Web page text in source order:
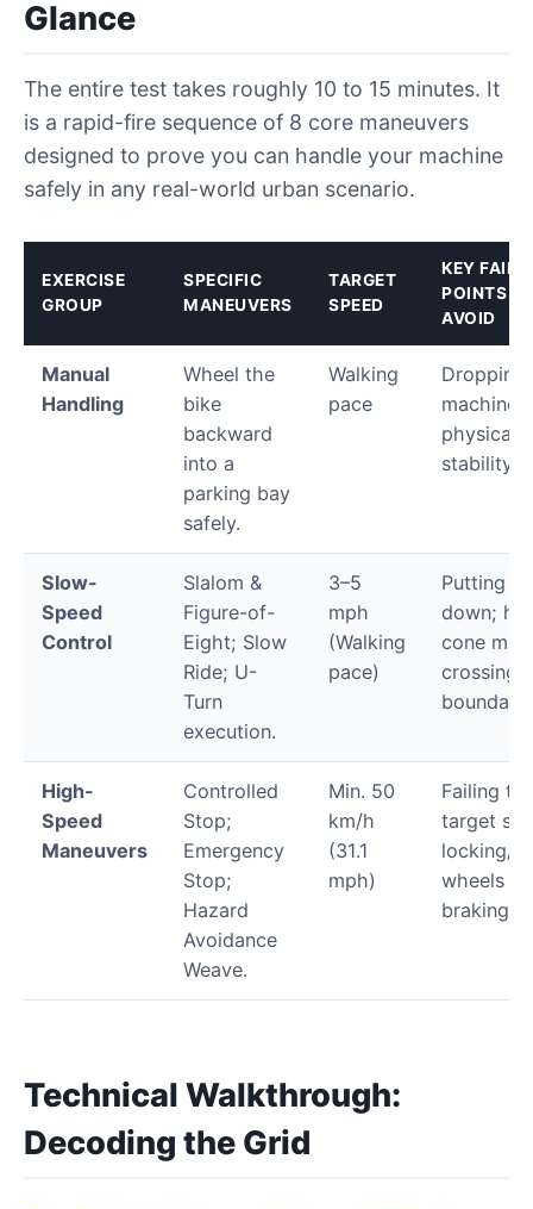
Glance
The entire test takes roughly 10 to 15 minutes. It
is a rapid-fire sequence of 8 core maneuvers
designed to prove you can handle your machine
safely in any real-world urban scenario.
EXERCISE
GROUP
SPECIFIC
MANEUVERS
TARGET
SPEED
KEY
POINTS
AVOID
Manual
Handling
Wheel the
bike
backward
into a
parking bay
safely.
Walking
pace
Dropping
machine;
physical
stability.
Slow-
Speed
Control
Slalom &
Figure-of-
Eight; Slow
Ride; U-
Turn
execution.
3–5
mph
(Walking
pace)
Putting a
down;
cone
crossing
boundary
High-
Speed
Maneuvers
Controlled
Stop;
Emergency
Stop;
Hazard
Avoidance
Weave.
Min. 50
km/h
(31.1
mph)
Failing to
target
locking/
wheels
braking.
Technical Walkthrough:
Decoding the Grid